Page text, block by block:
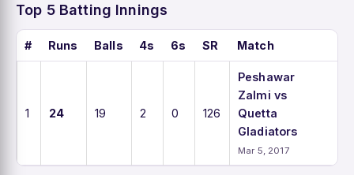
Top 5 Batting Innings
# Runs Balls 4s 6s SR Match
1 24 19 2 0 126
Peshawar
Zalmi vs
Quetta
Gladiators
Mar 5, 2017